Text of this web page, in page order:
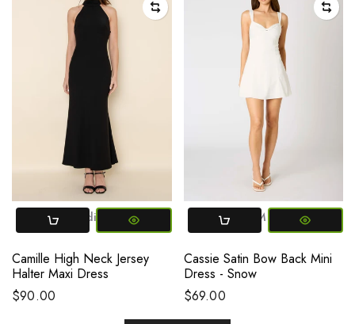
Small Medium Large
Camille High Neck Jersey
Halter Maxi Dress
$90.00
Small Medium
Cassie Satin Bow Back Mini
Dress - Snow
$69.00